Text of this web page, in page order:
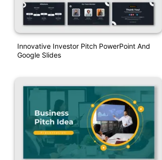
Innovative Investor Pitch PowerPoint And
Google Slides